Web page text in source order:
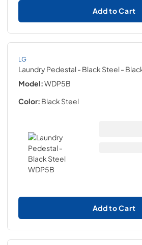
Add to Cart
LG
Laundry Pedestal - Black Steel-
Model:WDP5B
Color: Black Steel
Add to Cart